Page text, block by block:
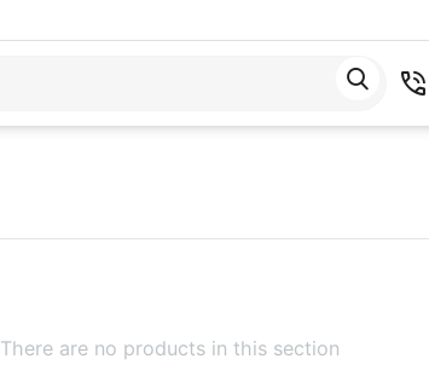
There are no products in this section